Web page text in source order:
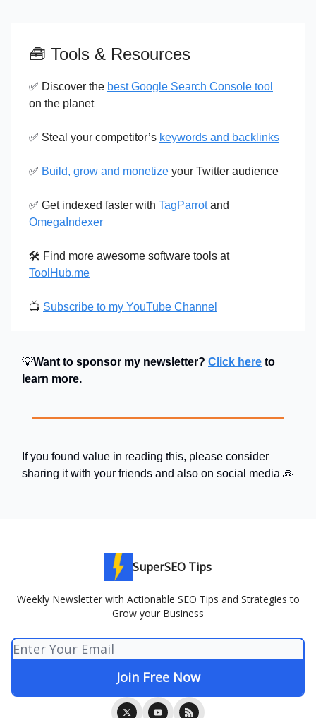
🧰 Tools & Resources
✅ Discover the best Google Search Console tool
on the planet
✅ Steal your competitor’s keywords and backlinks
✅ Build, grow and monetize your Twitter audience
✅ Get indexed faster with TagParrotand
OmegaIndexer
🛠️ Find more awesome software tools at
ToolHub.me
📺 Subscribe to my YouTube Channel
💡Want to sponsor my newsletter? Click here to
learn more.
If you found value in reading this, please consider
sharing it with your friends and also on social media 🙏
SuperSEO Tips
Weekly Newsletter with Actionable SEO Tips and Strategies to
Grow your Business